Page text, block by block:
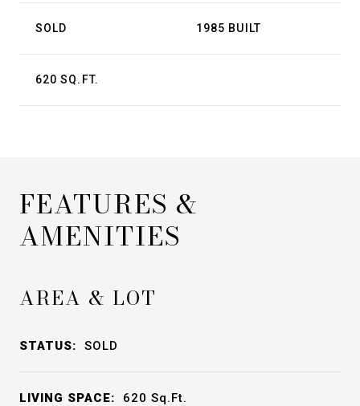
SOLD 1985 BUILT
620 SQ.FT.
FEATURES &
AMENITIES
AREA & LOT
STATUS: SOLD
LIVING SPACE: 620 Sq.Ft.